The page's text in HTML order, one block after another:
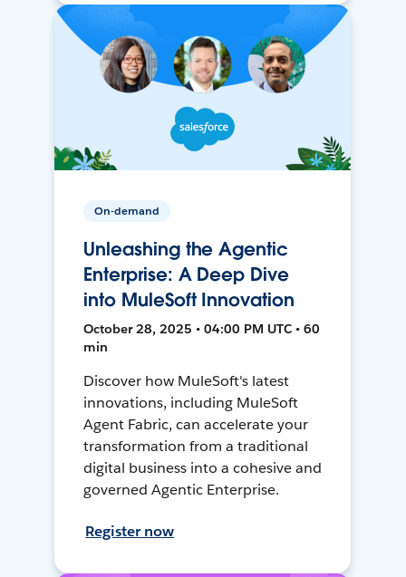
On-demand
Unleashing the Agentic
Enterprise: A Deep Dive
into MuleSoft Innovation
October 28, 2025 • 04:00 PM UTC • 60
min
Discover how MuleSoft's latest
innovations, including MuleSoft
Agent Fabric, can accelerate your
transformation from a traditional
digital business into a cohesive and
governed Agentic Enterprise.
Register now